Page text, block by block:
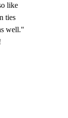
like
ties
well."